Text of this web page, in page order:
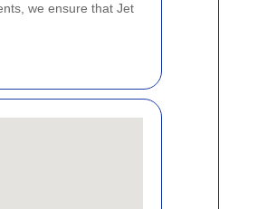
we ensure that Jet